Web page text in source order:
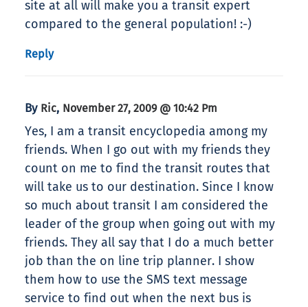
site at all will make you a transit expert
compared to the general population! :-)
Reply
By Ric, November 27, 2009 @ 10:42 Pm
Yes, I am a transit encyclopedia among my
friends. When I go out with my friends they
count on me to find the transit routes that
will take us to our destination. Since I know
so much about transit I am considered the
leader of the group when going out with my
friends. They all say that I do a much better
job than the on line trip planner. I show
them how to use the SMS text message
service to find out when the next bus is